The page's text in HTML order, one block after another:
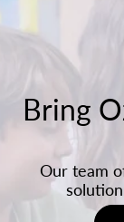
Bring
Our team